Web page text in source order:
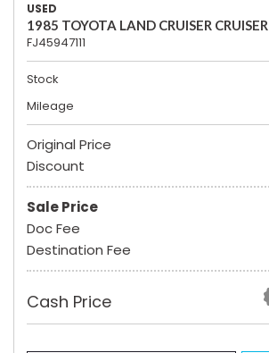
USED
1985 TOYOTA LAND CRUISER CRUISER
FJ45947111
Stock
Mileage
Original Price
Discount
Sale Price
Doc Fee
Destination Fee
Cash Price